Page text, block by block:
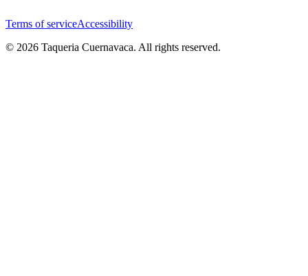
Terms of serviceAccessibility
© 2026 Taqueria Cuernavaca. All rights reserved.